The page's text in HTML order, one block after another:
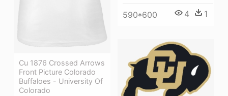
Cu 1876 Crossed Arrows
Front Picture Colorado
Buffaloes - University Of
Colorado
590*600 4 1